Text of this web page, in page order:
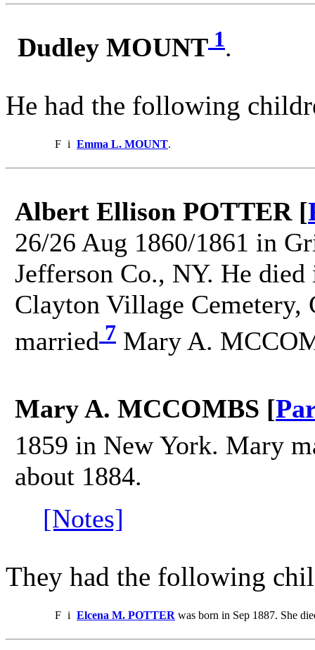
Dudley MOUNT 1.
He had the following
F i Emma L. MOUNT.
Albert Ellison POTTER [
26/26 Aug 1860/1861 in
Jefferson Co., NY. He
Clayton Village Cemetery,
married 7 Mary A.
Mary A. MCCOMBS [
1859 in New York. Mary
about 1884.
[Notes]
They had the following
F i Elcena M. POTTER was born in Sep 1887. She